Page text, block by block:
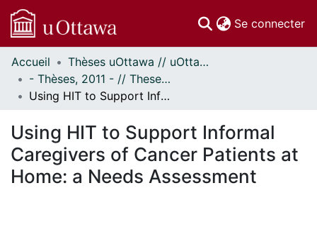
Se connecter
Communautés
et collections
Parcourir
À propos
Accueil
Thèses uOttawa // uOttawa Theses
- Thèses, 2011 - // Theses, 2011 -
Using HIT to Support Informal Caregivers of Cancer Patients at Home: a Needs Assessment
Using HIT to Support Informal
Caregivers of Cancer Patients at
Home: a Needs Assessment